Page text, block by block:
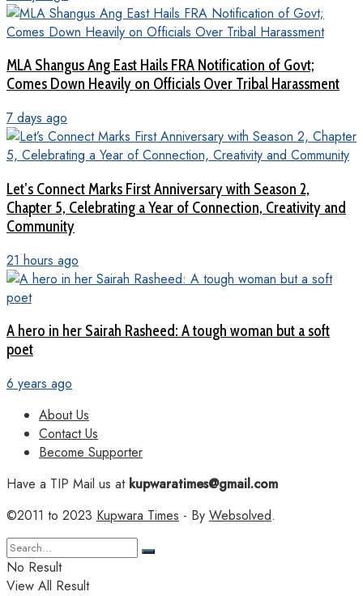
MLA Shangus Ang East Hails FRA Notification of Govt;
Comes Down Heavily on Officials Over Tribal Harassment
7 days ago
Let’s Connect Marks First Anniversary with Season 2,
Chapter 5, Celebrating a Year of Connection, Creativity and
Community
21 hours ago
A hero in her Sairah Rasheed: A tough woman but a soft
poet
6 years ago
About Us
Contact Us
Become Supporter
Have a TIP Mail us atkupwaratimes@gmail.com
©2011 to 2023 Kupwara Times - By Websolved.
No Result
View All Result